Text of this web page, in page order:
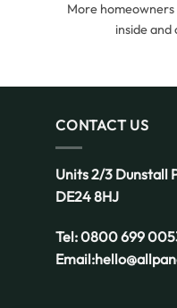
More
inside and
CONTACT US
Units 2/3 Dunstall
DE24 8HJ
Tel:0800 699
Email: